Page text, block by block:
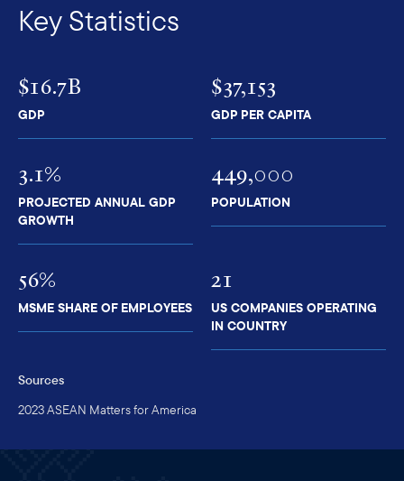
Key Statistics
$16.7B
GDP
$37,153
GDP PER CAPITA
3.1%
PROJECTED ANNUAL GDP
GROWTH
449,000
POPULATION
56%
MSME SHARE OF EMPLOYEES
21
US COMPANIES OPERATING
IN COUNTRY
Sources
2023 ASEAN Matters for America